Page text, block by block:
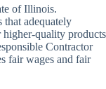
of Illinois.
that adequately
higher-quality products
Contractor
fair wages and fair